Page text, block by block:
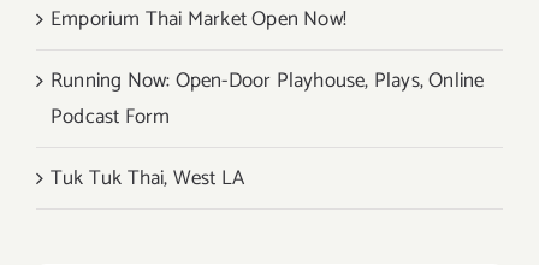
Emporium Thai Market Open Now!
Running Now: Open-Door Playhouse, Plays, Online
Podcast Form
Tuk Tuk Thai, West LA